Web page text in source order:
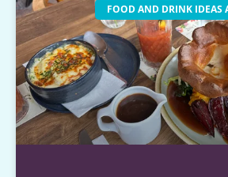
FOOD AND DRINK IDEAS